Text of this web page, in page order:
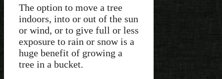
The option to move a tree
indoors, into or out of the sun
or wind, or to give full or less
exposure to rain or snow is a
huge benefit of growing a
tree in a bucket.